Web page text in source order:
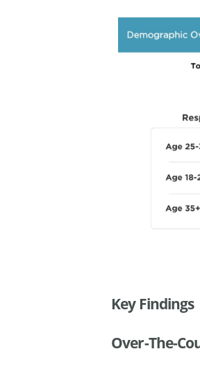
Key Findings
Over-The-